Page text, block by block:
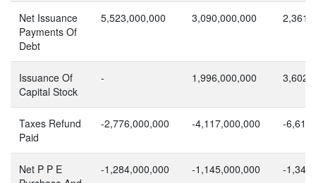
Net Issuance
Payments Of
Debt
5,523,000,000 3,090,000,000
Issuance Of
Capital Stock
- 1,996,000,000
Taxes Refund
Paid
-2,776,000,000 -4,117,000,000 -
Net P P E
-1,284,000,000 -1,145,000,000 -